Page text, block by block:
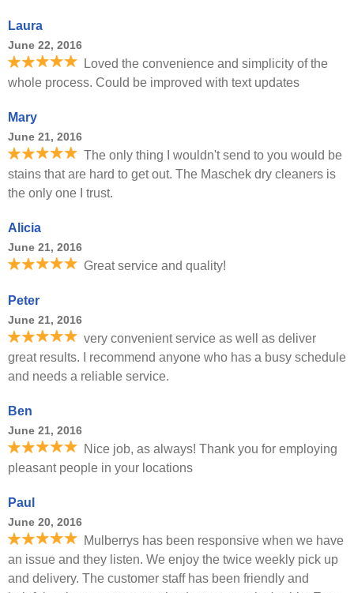
Laura
June 22, 2016
Loved the convenience and simplicity of the
whole process. Could be improved with text updates
Mary
June 21, 2016
The only thing I wouldn't send to you would be
stains that are hard to get out. The Maschek dry cleaners is
the only one I trust.
Alicia
June 21, 2016
Great service and quality!
Peter
June 21, 2016
very convenient service as well as deliver
great results. I recommend anyone who has a busy schedule
and needs a reliable service.
Ben
June 21, 2016
Nice job, as always! Thank you for employing
pleasant people in your locations
Paul
June 20, 2016
Mulberrys has been responsive when we have
an issue and they listen. We enjoy the twice weekly pick up
and delivery. The customer staff has been friendly and